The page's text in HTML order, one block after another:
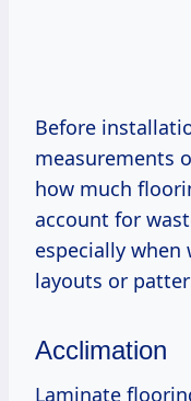
Before
measurements
how much
account for
especially
layouts or
Acclimation
Laminate